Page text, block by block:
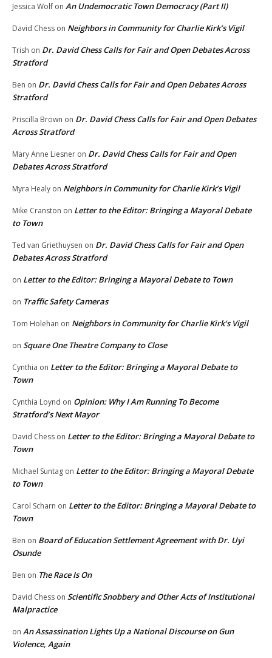
Jessica Wolf on An Undemocratic Town Democracy (Part II)
David Chess on Neighbors in Community for Charlie Kirk’s Vigil
Trish on Dr. David Chess Calls for Fair and Open Debates Across
Stratford
Ben on Dr. David Chess Calls for Fair and Open Debates Across
Stratford
Priscilla Brown on Dr. David Chess Calls for Fair and Open Debates
Across Stratford
Mary Anne Liesner on Dr. David Chess Calls for Fair and Open
Debates Across Stratford
Myra Healy on Neighbors in Community for Charlie Kirk’s Vigil
Mike Cranston on Letter to the Editor: Bringing a Mayoral Debate
to Town
Ted van Griethuysen on Dr. David Chess Calls for Fair and Open
Debates Across Stratford
on Letter to the Editor: Bringing a Mayoral Debate to Town
on Traffic Safety Cameras
Tom Holehan on Neighbors in Community for Charlie Kirk’s Vigil
on Square One Theatre Company to Close
Cynthia on Letter to the Editor: Bringing a Mayoral Debate to
Town
Cynthia Loynd on Opinion: Why I Am Running To Become
Stratford’s Next Mayor
David Chess on Letter to the Editor: Bringing a Mayoral Debate to
Town
Michael Suntag on Letter to the Editor: Bringing a Mayoral Debate
to Town
Carol Scharn on Letter to the Editor: Bringing a Mayoral Debate to
Town
Ben on Board of Education Settlement Agreement with Dr. Uyi
Osunde
Ben on The Race Is On
David Chess on Scientific Snobbery and Other Acts of Institutional
Malpractice
on An Assassination Lights Up a National Discourse on Gun
Violence, Again